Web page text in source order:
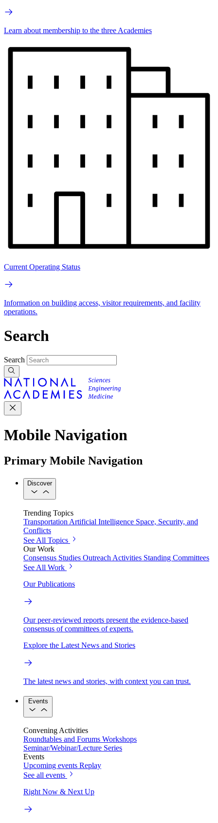
Learn about membership to the three Academies
Current Operating Status
Information on building access, visitor requirements, and facility
operations.
Search
Search
Mobile Navigation
Primary Mobile Navigation
Discover
Trending Topics
Transportation Artificial Intelligence Space, Security, and
Conflicts
See All Topics
Our Work
Consensus Studies Outreach Activities Standing Committees
See All Work
Our Publications
Our peer-reviewed reports present the evidence-based
consensus of committees of experts.
Explore the Latest News and Stories
The latest news and stories, with context you can trust.
Events
Convening Activities
Roundtables and Forums Workshops
Seminar/Webinar/Lecture Series
Events
Upcoming events Replay
See all events
Right Now & Next Up